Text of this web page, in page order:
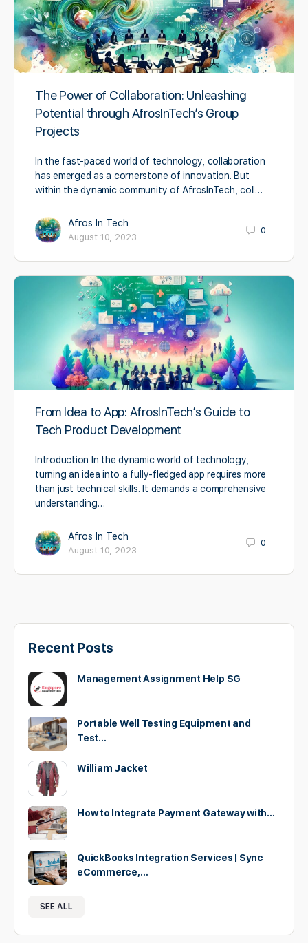
The Power of Collaboration: Unleashing
Potential through AfrosInTech’s Group
Projects
In the fast-paced world of technology, collaboration
has emerged as a cornerstone of innovation. But
within the dynamic community of AfrosInTech, coll…
Afros In Tech
August 10, 2023
0
From Idea to App: AfrosInTech’s Guide to
Tech Product Development
Introduction In the dynamic world of technology,
turning an idea into a fully-fledged app requires more
than just technical skills. It demands a comprehensive
understanding…
Afros In Tech
August 10, 2023
0
Recent Posts
Management Assignment Help SG
Portable Well Testing Equipment and
Test…
William Jacket
How to Integrate Payment Gateway with…
QuickBooks Integration Services | Sync
eCommerce,…
SEE ALL